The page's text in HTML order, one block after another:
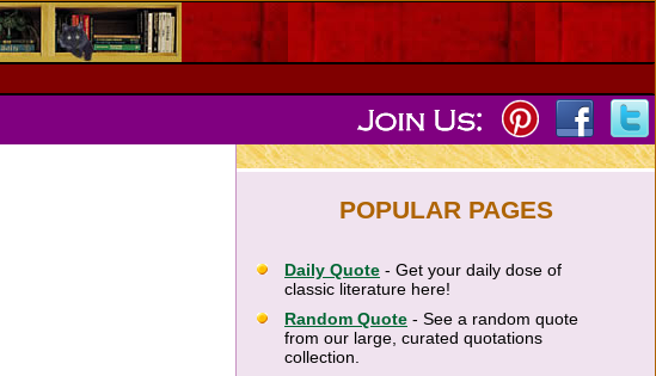
POPULAR PAGES
Daily Quote - Get your daily dose of
classic literature here!
Random Quote - See a random quote
from our large, curated quotations
collection.